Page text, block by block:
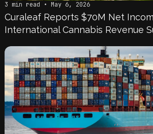
3 min read • May 6, 2026
Curaleaf Reports $70M Net
International Cannabis Revenue